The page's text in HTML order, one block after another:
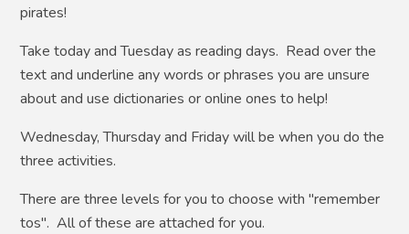
pirates!
Take today and Tuesday as reading days. Read over the
text and underline any words or phrases you are unsure
about and use dictionaries or online ones to help!
Wednesday, Thursday and Friday will be when you do the
three activities.
There are three levels for you to choose with "remember
tos". All of these are attached for you.